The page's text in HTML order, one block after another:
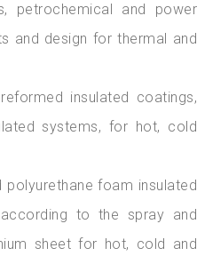
petrochemical and power
and design for thermal and
insulated coatings,
systems, for hot, cold
foam insulated
to the spray and
sheet for hot, cold and